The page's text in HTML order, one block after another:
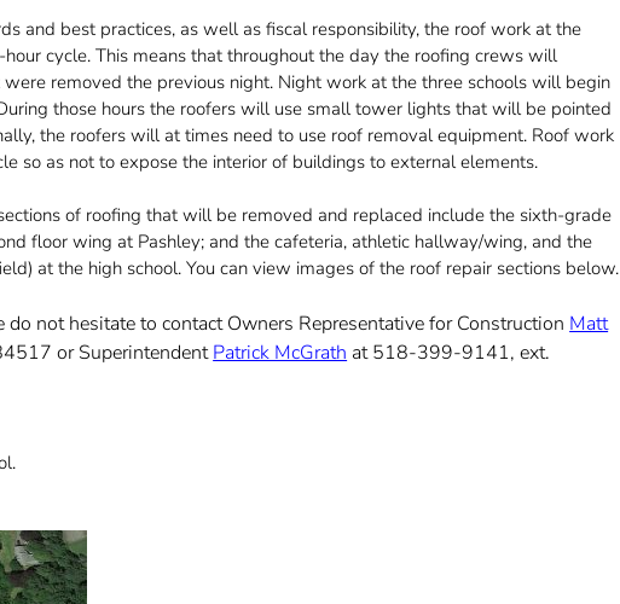
and best practices, as well as fiscal responsibility, the roof work at the
cycle. This means that throughout the day the roofing crews will
removed the previous night. Night work at the three schools will begin
those hours the roofers will use small tower lights that will be pointed
the roofers will at times need to use roof removal equipment. Roof work
so as not to expose the interior of buildings to external elements.
of roofing that will be removed and replaced include the sixth-grade
floor wing at Pashley; and the cafeteria, athletic hallway/wing, and the
at the high school. You can view images of the roof repair sections below.
not hesitate to contact Owners Representative for Construction Matt
or SuperintendentPatrick McGrath at 518-399-9141, ext.